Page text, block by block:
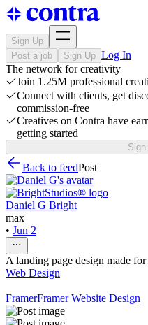
Sign Up
Post a job
Sign Up Log In
The network for creativity
Join 1.25M professional
Connect with clients, get
commission-free
Creatives on Contra have
getting started
Back to feedPost
Daniel G Bright
max
• Jun 2
A landing page design made
Web Design
FramerFramer Website Design